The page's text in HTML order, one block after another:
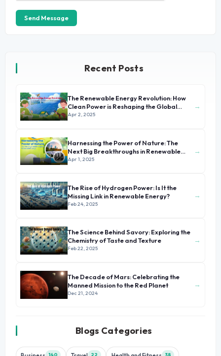
Send Message
Recent Posts
The Renewable Energy Revolution: How
Clean Power is Reshaping the Global
Economy
Apr 2, 2025
→
Harnessing the Power of Nature: The
Next Big Breakthroughs in Renewable
Energy
Apr 1, 2025
→
The Rise of Hydrogen Power: Is It the
Missing Link in Renewable Energy?
Feb 24, 2025
→
The Science Behind Savory: Exploring the
Chemistry of Taste and Texture
Feb 22, 2025
→
The Decade of Mars: Celebrating the
Manned Mission to the Red Planet
Dec 21, 2024
→
Blogs Categories